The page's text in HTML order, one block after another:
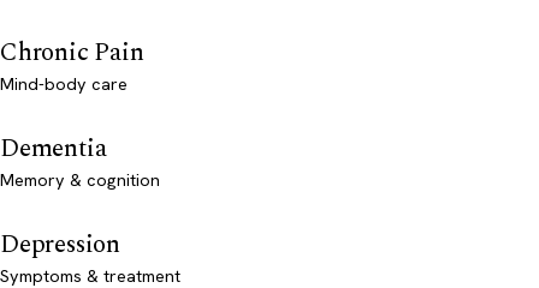
Chronic Pain
Mind-body care
Dementia
Memory & cognition
Depression
Symptoms & treatment